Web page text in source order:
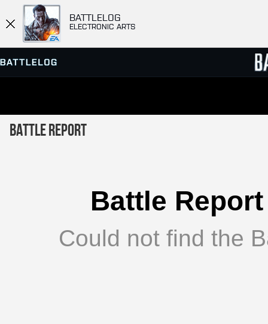
BATTLELOG
ELECTRONIC ARTS
SERVER BROWSER
Battle Report
Battle
Could not find the